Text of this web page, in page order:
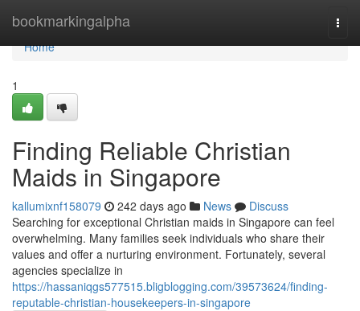
bookmarkingalpha
Home
Home
1
Finding Reliable Christian
Maids in Singapore
kallumixnf158079 242 days ago News
Discuss
Searching for exceptional Christian maids in Singapore can feel
overwhelming. Many families seek individuals who share their
values and offer a nurturing environment. Fortunately, several
agencies specialize in
https://hassaniqgs577515.bligblogging.com/39573624/finding-
reputable-christian-housekeepers-in-singapore